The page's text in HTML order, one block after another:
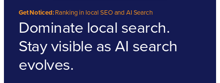
Get Noticed:Ranking in local SEO and AI Search
Dominate local search.
Stay visible as AI search
evolves.